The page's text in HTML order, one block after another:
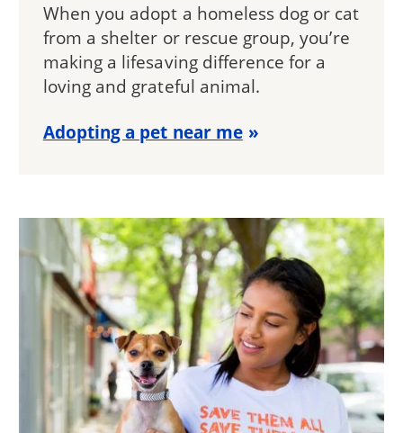
When you adopt a homeless dog or cat
from a shelter or rescue group, you’re
making a lifesaving difference for a
loving and grateful animal.
Adopting a pet near me